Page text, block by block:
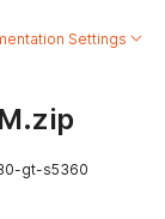
Settings
gt-s5360